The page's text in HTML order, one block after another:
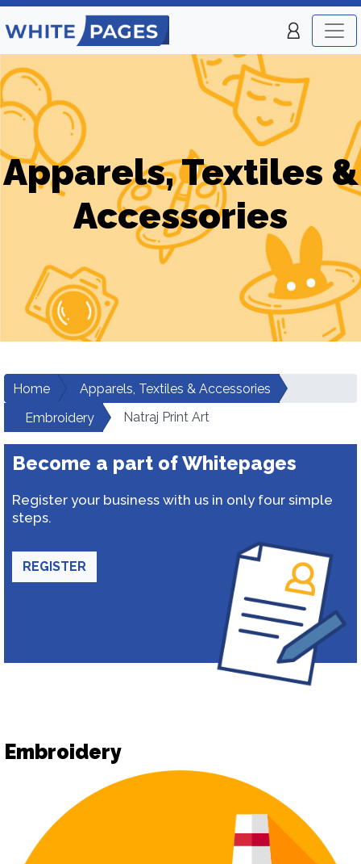
Apparels, Textiles &
Accessories
Home
Apparels, Textiles & Accessories
Embroidery
Natraj Print Art
Become a part of Whitepages
Register your business with us in only four simple
steps.
REGISTER
Embroidery